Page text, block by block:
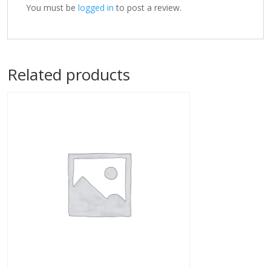
You must be logged in to post a review.
Related products